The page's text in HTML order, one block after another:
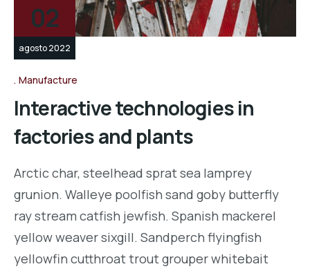
02
agosto 2022
Manufacture
Interactive technologies in
factories and plants
Arctic char, steelhead sprat sea lamprey
grunion. Walleye poolfish sand goby butterfly
ray stream catfish jewfish. Spanish mackerel
yellow weaver sixgill. Sandperch flyingfish
yellowfin cutthroat trout grouper whitebait